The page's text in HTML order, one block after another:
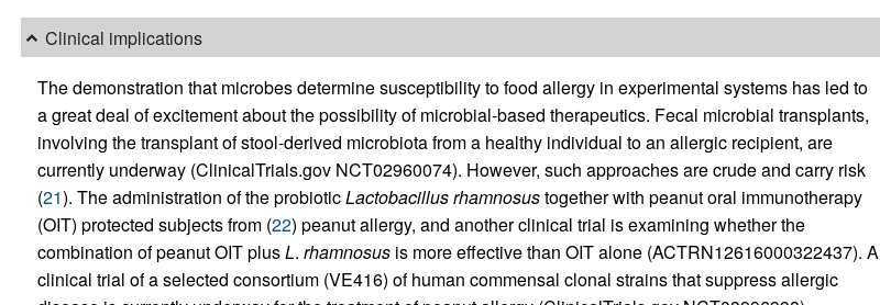
Clinical implications
The demonstration that microbes determine susceptibility to food allergy in experimental systems has led to
a great deal of excitement about the possibility of microbial-based therapeutics. Fecal microbial transplants,
involving the transplant of stool-derived microbiota from a healthy individual to an allergic recipient, are
currently underway (ClinicalTrials.gov NCT02960074). However, such approaches are crude and carry risk
(21). The administration of the probioticLactobacillusrhamnosustogether with peanut oral immunotherapy
(OIT) protected subjects from (22) peanut allergy, and another clinical trial is examining whether the
combination of peanut OIT plusL. rhamnosusis more effective than OIT alone (ACTRN12616000322437). A
clinical trial of a selected consortium (VE416) of human commensal clonal strains that suppress allergic